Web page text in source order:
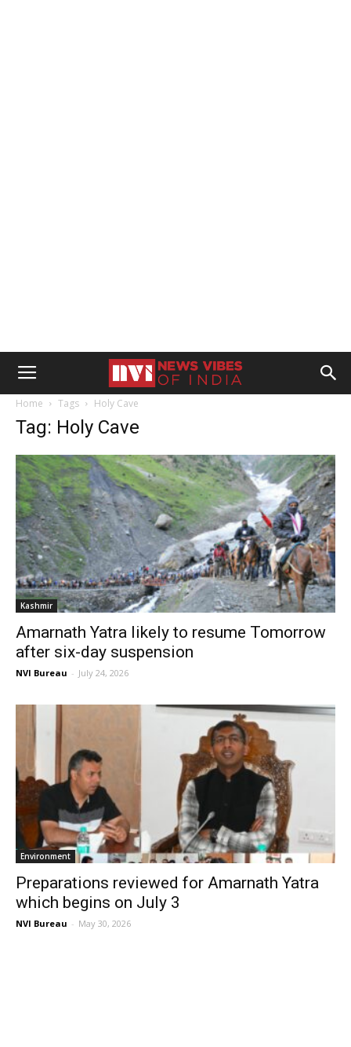
Home Tags Holy Cave
Tag: Holy Cave
Kashmir
Amarnath Yatra likely to resume Tomorrow
after six-day suspension
NVI Bureau - July 24, 2026
Environment
Preparations reviewed for Amarnath Yatra
which begins on July 3
NVI Bureau - May 30, 2026